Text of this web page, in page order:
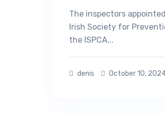
The inspectors
Irish Society for
the ISPCA...
denis October 10,